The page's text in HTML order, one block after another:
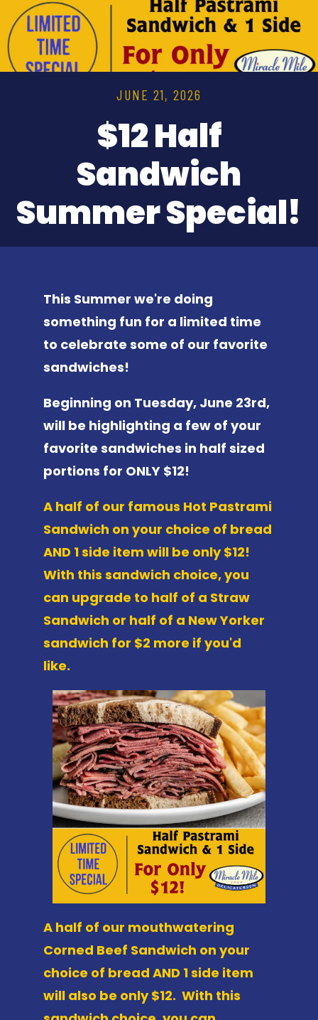
JUNE 21, 2026
$12 Half
Sandwich
Summer Special!
This Summer we're doing
something fun for a limited time
to celebrate some of our favorite
sandwiches!
Beginning on Tuesday, June 23rd,
will be highlighting a few of your
favorite sandwiches in half sized
portions for ONLY $12!
A half of our famous Hot Pastrami
Sandwich on your choice of bread
AND 1 side item will be only $12!
With this sandwich choice, you
can upgrade to half of a Straw
Sandwich or half of a New Yorker
sandwich for $2 more if you'd
like.
A half of our mouthwatering
Corned Beef Sandwich on your
choice of bread AND 1 side item
will also be only $12. With this